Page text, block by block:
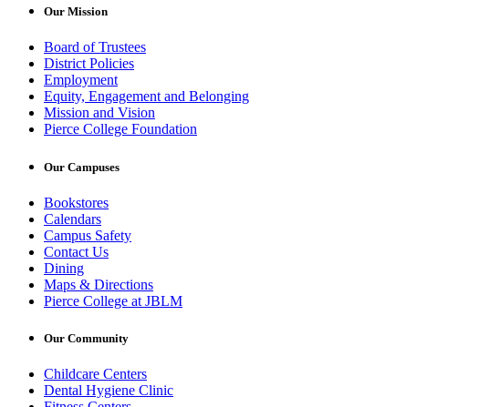
Our Mission
Board of Trustees
District Policies
Employment
Equity, Engagement and Belonging
Mission and Vision
Pierce College Foundation
Our Campuses
Bookstores
Calendars
Campus Safety
Contact Us
Dining
Maps & Directions
Pierce College at JBLM
Our Community
Childcare Centers
Dental Hygiene Clinic